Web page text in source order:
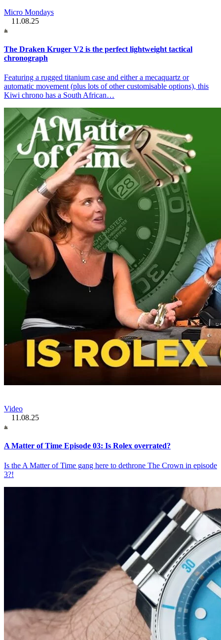
Micro Mondays
11.08.25
The Draken Kruger V2 is the perfect lightweight tactical
chronograph
Featuring a rugged titanium case and either a mecaquartz or
automatic movement (plus lots of other customisable options), this
Kiwi chrono has a South African…
Video
11.08.25
A Matter of Time Episode 03: Is Rolex overrated?
Is the A Matter of Time gang here to dethrone The Crown in episode
3?!